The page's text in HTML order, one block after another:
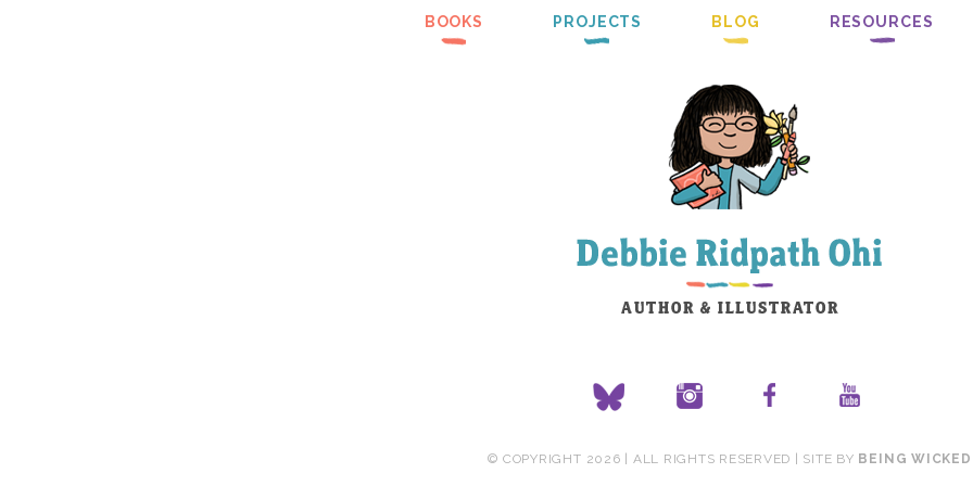
BOOKS PROJECTS BLOG RESOURCES
© COPYRIGHT 2026 | ALL RIGHTS RESERVED | SITE BY BEING WICKED